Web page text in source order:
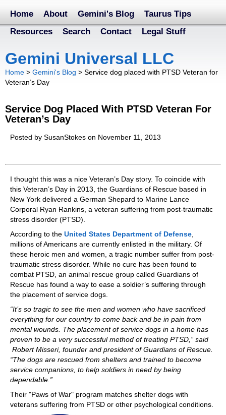
Home About Gemini's Blog
Taurus Tips
Resources
Search Contact Legal Stuff
Gemini Universal LLC
Home > Gemini's Blog > Service dog placed with PTSD Veteran for
Veteran’s Day
Service Dog Placed With PTSD Veteran For
Veteran’s Day
Posted by SusanStokes on November 11, 2013
I thought this was a nice Veteran’s Day story. To coincide with
this Veteran’s Day in 2013, the Guardians of Rescue based in
New York delivered a German Shepard to Marine Lance
Corporal Ryan Rankins, a veteran suffering from post-traumatic
stress disorder (PTSD).
According to the United States Department of Defense
millions of Americans are currently enlisted in the military. Of
these heroic men and women, a tragic number suffer from post-
traumatic stress disorder. While no cure has been found to
combat PTSD, an animal rescue group called Guardians of
Rescue has found a way to ease a soldier’s suffering through
the placement of service dogs.
“It’s so tragic to see the men and women who have sacrificed
everything for our country to come back and be in pain from
mental wounds. The placement of service dogs in a home has
proven to be a very successful method of treating PTSD,” said
Robert Misseri, founder and president of Guardians of Rescue.
“The dogs are rescued from shelters and trained to become
service companions, to help soldiers in need by being
dependable.”
Their "Paws of War" program matches shelter dogs with
veterans suffering from PTSD or other psychological conditions.